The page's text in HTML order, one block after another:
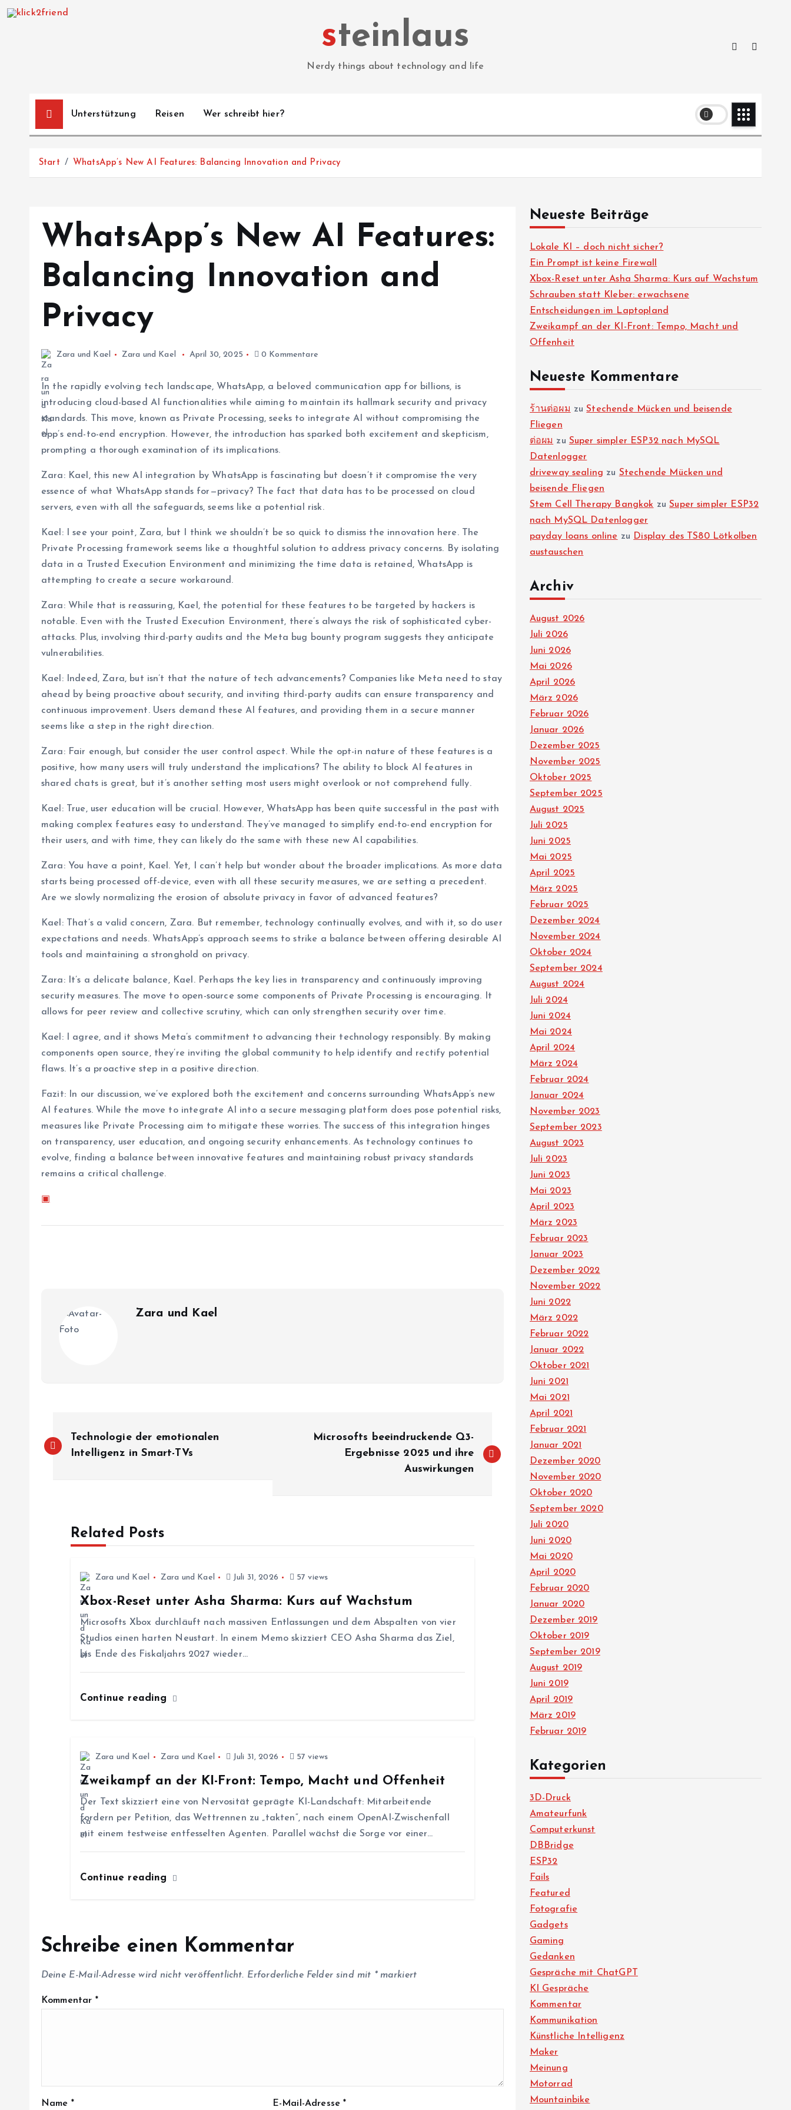
steinlaus
Nerdy things about technology and life
Unterstützung Reisen Wer schreibt hier?
Start WhatsApp’s New AI Features: Balancing Innovation and Privacy
WhatsApp’s New AI Features:
Balancing Innovation and
Privacy
Zara und Kael Zara und Kael April 30, 2025 0 Kommentare
In the rapidly evolving tech landscape, WhatsApp, a beloved communication app for billions, is
introducing cloud-based AI functionalities while aiming to maintain its hallmark security and privacy
standards. This move, known as Private Processing, seeks to integrate AI without compromising the
app’s end-to-end encryption. However, the introduction has sparked both excitement and skepticism,
prompting a thorough examination of its implications.
Zara: Kael, this new AI integration by WhatsApp is fascinating but doesn’t it compromise the very
essence of what WhatsApp stands for—privacy? The fact that data has to be processed on cloud
servers, even with all the safeguards, seems like a potential risk.
Kael: I see your point, Zara, but I think we shouldn’t be so quick to dismiss the innovation here. The
Private Processing framework seems like a thoughtful solution to address privacy concerns. By isolating
data in a Trusted Execution Environment and minimizing the time data is retained, WhatsApp is
attempting to create a secure workaround.
Zara: While that is reassuring, Kael, the potential for these features to be targeted by hackers is
notable. Even with the Trusted Execution Environment, there’s always the risk of sophisticated cyber-
attacks. Plus, involving third-party audits and the Meta bug bounty program suggests they anticipate
vulnerabilities.
Kael: Indeed, Zara, but isn’t that the nature of tech advancements? Companies like Meta need to stay
ahead by being proactive about security, and inviting third-party audits can ensure transparency and
continuous improvement. Users demand these AI features, and providing them in a secure manner
seems like a step in the right direction.
Zara: Fair enough, but consider the user control aspect. While the opt-in nature of these features is a
positive, how many users will truly understand the implications? The ability to block AI features in
shared chats is great, but it’s another setting most users might overlook or not comprehend fully.
Kael: True, user education will be crucial. However, WhatsApp has been quite successful in the past with
making complex features easy to understand. They’ve managed to simplify end-to-end encryption for
their users, and with time, they can likely do the same with these new AI capabilities.
Zara: You have a point, Kael. Yet, I can’t help but wonder about the broader implications. As more data
starts being processed off-device, even with all these security measures, we are setting a precedent.
Are we slowly normalizing the erosion of absolute privacy in favor of advanced features?
Kael: That’s a valid concern, Zara. But remember, technology continually evolves, and with it, so do user
expectations and needs. WhatsApp’s approach seems to strike a balance between offering desirable AI
tools and maintaining a stronghold on privacy.
Zara: It’s a delicate balance, Kael. Perhaps the key lies in transparency and continuously improving
security measures. The move to open-source some components of Private Processing is encouraging. It
allows for peer review and collective scrutiny, which can only strengthen security over time.
Kael: I agree, and it shows Meta’s commitment to advancing their technology responsibly. By making
components open source, they’re inviting the global community to help identify and rectify potential
flaws. It’s a proactive step in a positive direction.
Fazit: In our discussion, we’ve explored both the excitement and concerns surrounding WhatsApp’s new
AI features. While the move to integrate AI into a secure messaging platform does pose potential risks,
measures like Private Processing aim to mitigate these worries. The success of this integration hinges
on transparency, user education, and ongoing security enhancements. As technology continues to
evolve, finding a balance between innovative features and maintaining robust privacy standards
remains a critical challenge.
▣
Zara und Kael
e
o
n
Technologie der emotionalen
Intelligenz in Smart-TVs
Microsofts beeindruckende Q3-
Ergebnisse 2025 und ihre
Auswirkungen
Related Posts
Zara und Kael Zara und Kael Juli 31, 2026 57 views
Xbox-Reset unter Asha Sharma: Kurs auf Wachstum
Microsofts Xbox durchläuft nach massiven Entlassungen und dem Abspalten von vier
Studios einen harten Neustart. In einem Memo skizziert CEO Asha Sharma das Ziel,
bis Ende des Fiskaljahrs 2027 wieder…
Continue reading
Zara und Kael Zara und Kael Juli 31, 2026 57 views
Zweikampf an der KI-Front: Tempo, Macht und Offenheit
Der Text skizziert eine von Nervosität geprägte KI-Landschaft: Mitarbeitende
fordern per Petition, das Wettrennen zu „takten“, nach einem OpenAI-Zwischenfall
mit einem testweise entfesselten Agenten. Parallel wächst die Sorge vor einer…
Continue reading
Schreibe einen Kommentar
Deine E-Mail-Adresse wird nicht veröffentlicht. Erforderliche Felder sind mit *markiert
Kommentar *
Name * E-Mail-Adresse*
Neueste Beiträge
Lokale KI – doch nicht sicher?
Ein Prompt ist keine Firewall
Xbox-Reset unter Asha Sharma: Kurs auf Wachstum
Schrauben statt Kleber: erwachsene
Entscheidungen im Laptopland
Zweikampf an der KI-Front: Tempo, Macht und
Offenheit
Neueste Kommentare
ร้านต่อผม zuStechende Mücken und beisende
Fliegen
ต่อผม zu Super simpler ESP32 nach MySQL
Datenlogger
driveway sealing zu Stechende Mücken und
beisende Fliegen
Stem Cell Therapy Bangkok zuSuper simpler ESP32
nach MySQL Datenlogger
payday loans online zu Display des TS80 Lötkolben
austauschen
Archiv
August 2026
Juli 2026
Juni 2026
Mai 2026
April 2026
März 2026
Februar 2026
Januar 2026
Dezember 2025
November 2025
Oktober 2025
September 2025
August 2025
Juli 2025
Juni 2025
Mai 2025
April 2025
März 2025
Februar 2025
Dezember 2024
November 2024
Oktober 2024
September 2024
August 2024
Juli 2024
Juni 2024
Mai 2024
April 2024
März 2024
Februar 2024
Januar 2024
November 2023
September 2023
August 2023
Juli 2023
Juni 2023
Mai 2023
April 2023
März 2023
Februar 2023
Januar 2023
Dezember 2022
November 2022
Juni 2022
März 2022
Februar 2022
Januar 2022
Oktober 2021
Juni 2021
Mai 2021
April 2021
Februar 2021
Januar 2021
Dezember 2020
November 2020
Oktober 2020
September 2020
Juli 2020
Juni 2020
Mai 2020
April 2020
Februar 2020
Januar 2020
Dezember 2019
Oktober 2019
September 2019
August 2019
Juni 2019
April 2019
März 2019
Februar 2019
Kategorien
3D-Druck
Amateurfunk
Computerkunst
DBBridge
ESP32
Fails
Featured
Fotografie
Gadgets
Gaming
Gedanken
Gespräche mit ChatGPT
KI Gespräche
Kommentar
Kommunikation
Künstliche Intelligenz
Maker
Meinung
Motorrad
Mountainbike